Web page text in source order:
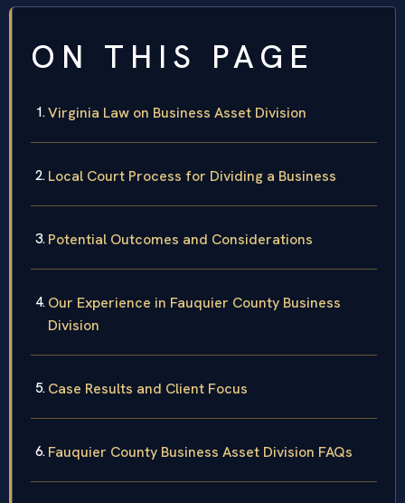
ON THIS PAGE
Virginia Law on Business Asset Division
Local Court Process for Dividing a Business
Potential Outcomes and Considerations
Our Experience in Fauquier County Business
Division
Case Results and Client Focus
Fauquier County Business Asset Division FAQs